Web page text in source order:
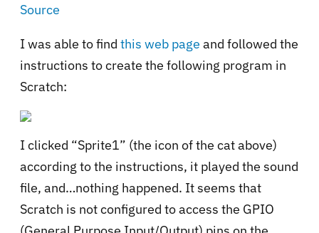
Source
I was able to find this web page and followed the
instructions to create the following program in
Scratch:
I clicked “Sprite1” (the icon of the cat above)
according to the instructions, it played the sound
file, and…nothing happened. It seems that
Scratch is not configured to access the GPIO